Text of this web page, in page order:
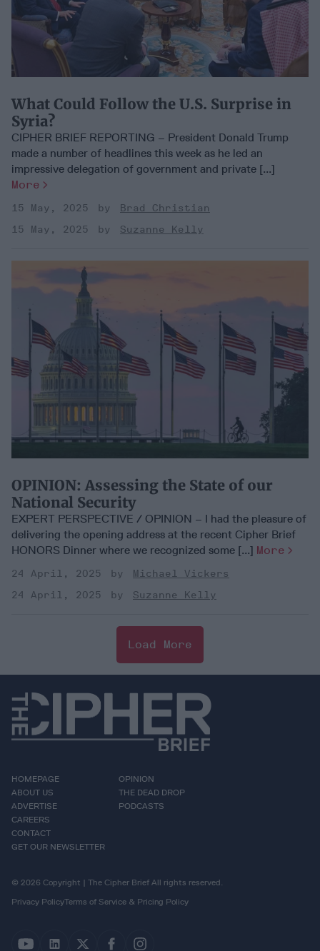
What Could Follow the U.S. Surprise in
Syria?
CIPHER BRIEF REPORTING – President Donald Trump
made a number of headlines this week as he led an
impressive delegation of government and private [...]
More
15 May, 2025
Brad Christian
15 May, 2025
Suzanne Kelly
OPINION: Assessing the State of our
National Security
EXPERT PERSPECTIVE / OPINION – I had the pleasure of
delivering the opening address at the recent Cipher Brief
HONORS Dinner where we recognized some [...] More
24 April, 2025
Michael Vickers
24 April, 2025
Suzanne Kelly
Load More
HOMEPAGE
ABOUT US
ADVERTISE
CAREERS
CONTACT
GET OUR NEWSLETTER
OPINION
THE DEAD DROP
PODCASTS
© 2026 Copyright | The Cipher Brief All rights reserved.
Privacy PolicyTerms of Service & Pricing Policy